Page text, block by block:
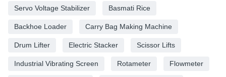
Servo Voltage Stabilizer Basmati Rice
Backhoe Loader Carry Bag Making Machine
Drum Lifter Electric Stacker Scissor Lifts
Industrial Vibrating Screen Rotameter Flowmeter